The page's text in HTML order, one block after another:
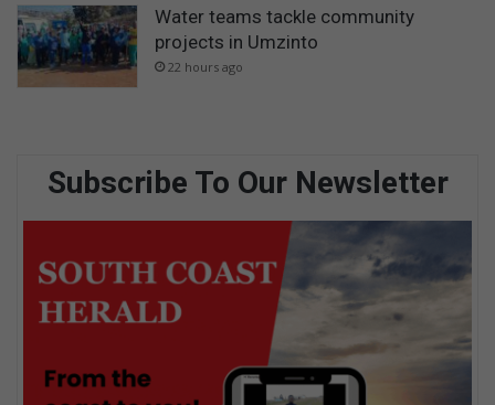
Water teams tackle community
projects in Umzinto
22 hours ago
Subscribe To Our Newsletter